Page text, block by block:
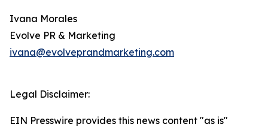
Ivana Morales
Evolve PR & Marketing
ivana@evolveprandmarketing.com
Legal Disclaimer:
EIN Presswire provides this news content "as is"